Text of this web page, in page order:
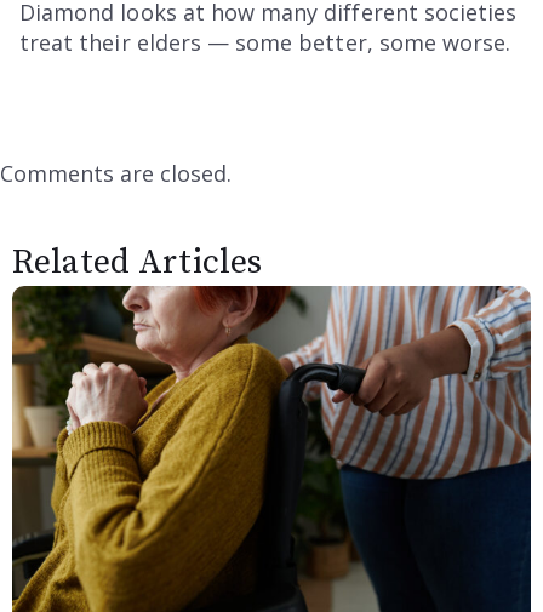
Diamond looks at how many different societies
treat their elders — some better, some worse.
Comments are closed.
Related Articles